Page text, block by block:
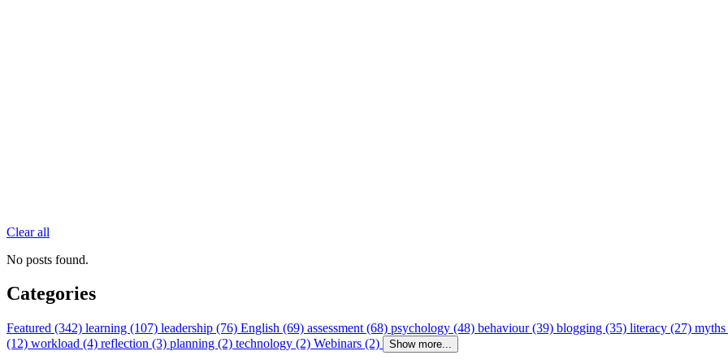
Clear all
No posts found.
Categories
Featured (342) learning (107) leadership (76) English (69) assessment (68) psychology (48) behaviour (39) blogging (35) literacy (27)
(12) workload (4) reflection (3) planning (2) technology (2) Webinars (2) Show more...